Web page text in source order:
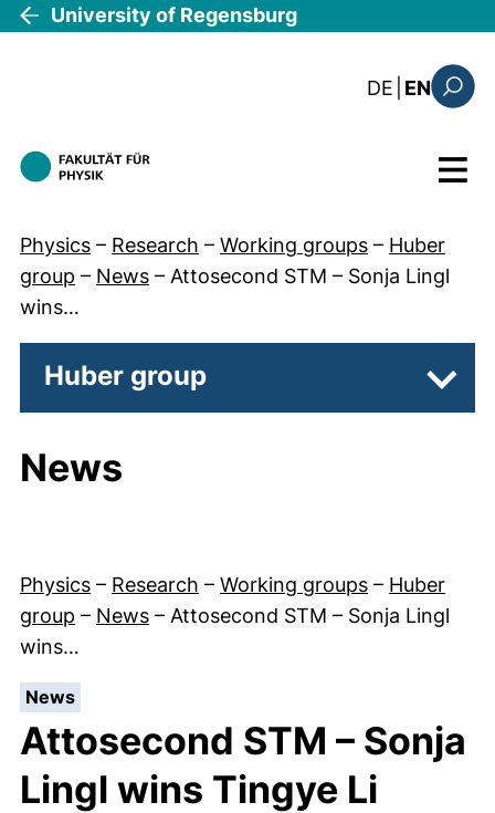
Skip to main content
University of Regensburg
DE : die
EN
Menu
Physics – Research – Working groups – Huber
group – News – Attosecond STM – Sonja Lingl
wins…
Huber group
News
Physics – Research – Working groups – Huber
group – News – Attosecond STM – Sonja Lingl
wins…
News:
Attosecond STM – Sonja
Lingl wins Tingye Li